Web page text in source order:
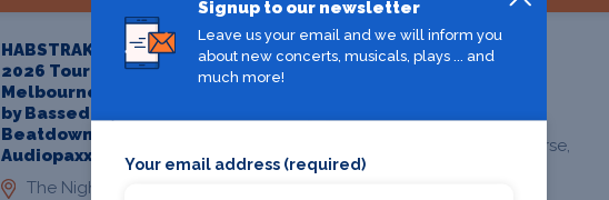
HABSTRAKT [FR] AUS
2026 Tour -
Melbourne Presented
by Bassed In,
Beatdown &
Audiopaxx
The Night Cat, Fitzroy
Crown Makybe Diva
Flemington Racecourse,
Signup to our newsletter
Leave us your email and we will inform you
about new concerts, musicals, plays ... and
much more!
Your email address (required)